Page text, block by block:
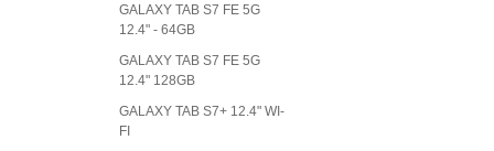
GALAXY TAB S7 FE 5G
12.4" - 64GB
GALAXY TAB S7 FE 5G
12.4" 128GB
GALAXY TAB S7+ 12.4" WI-
FI